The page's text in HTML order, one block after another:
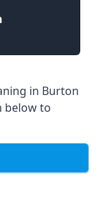
in Burton
below to